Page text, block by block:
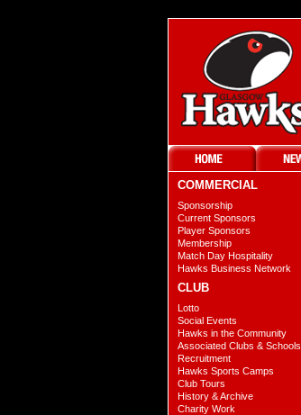
COMMERCIAL
Sponsorship
Current Sponsors
Player Sponsors
Membership
Match Day Hospitality
Hawks Business Network
CLUB
Lotto
Social Events
Hawks in the Community
Associated Clubs & Schools
Recruitment
Hawks Sports Camps
Club Tours
History & Archive
Charity Work